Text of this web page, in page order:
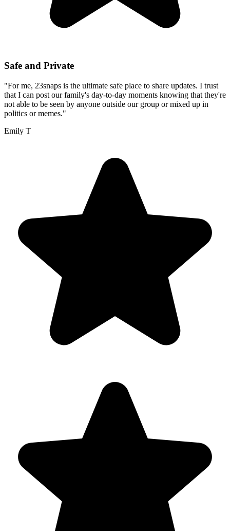
Safe and Private
"For me, 23snaps is the ultimate safe place to share updates. I trust
that I can post our family's day-to-day moments knowing that they're
not able to be seen by anyone outside our group or mixed up in
politics or memes."
Emily T